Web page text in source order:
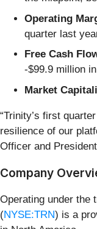
Operating
quarter last
Free Cash
-$99.9 million
Market
“Trinity’s first
resilience of our
Officer and
Company
Operating under the
(NYSE:TRN) is a